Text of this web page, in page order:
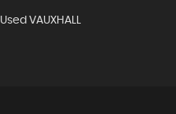
Used VAUXHALL